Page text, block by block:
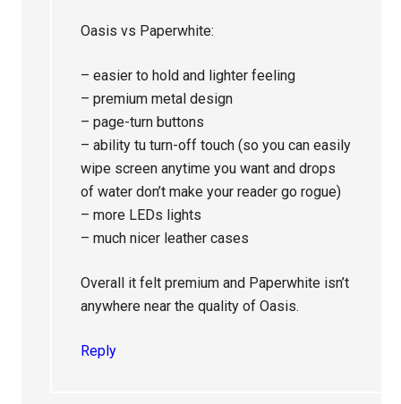
Oasis vs Paperwhite:
– easier to hold and lighter feeling
– premium metal design
– page-turn buttons
– ability tu turn-off touch (so you can easily
wipe screen anytime you want and drops
of water don’t make your reader go rogue)
– more LEDs lights
– much nicer leather cases
Overall it felt premium and Paperwhite isn’t
anywhere near the quality of Oasis.
Reply